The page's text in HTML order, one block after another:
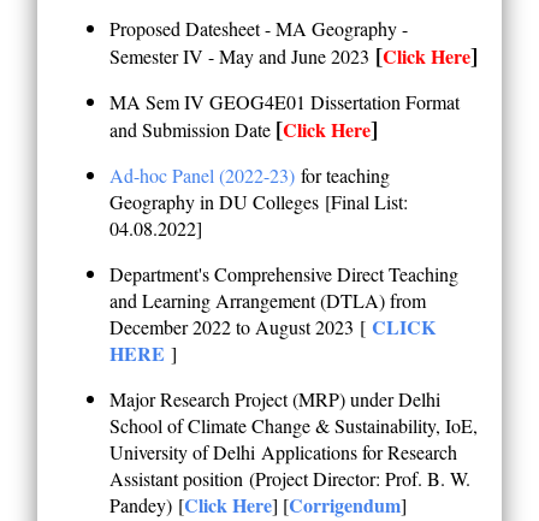
Proposed Datesheet - MA Geography -
Semester IV - May and June 2023 [Click Here]
MA Sem IV GEOG4E01 Dissertation Format
and Submission Date [Click Here]
Ad-hoc Panel (2022-23) for teaching
Geography in DU Colleges [Final List:
04.08.2022]
Department's Comprehensive Direct Teaching
and Learning Arrangement (DTLA) from
December 2022 to August 2023 [ CLICK
HERE ]
Major Research Project (MRP) under Delhi
School of Climate Change & Sustainability, IoE,
University of Delhi Applications for Research
Assistant position (Project Director: Prof. B. W.
Pandey) [Click Here] [Corrigendum]